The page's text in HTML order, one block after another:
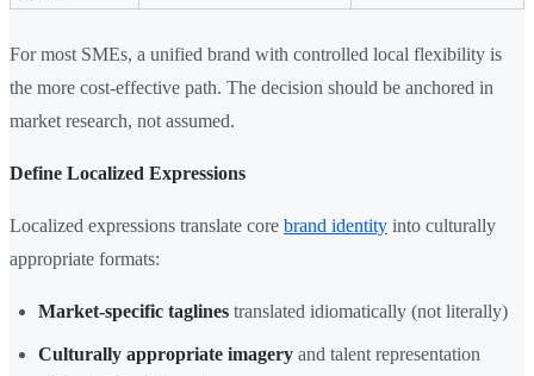
For most SMEs, a unified brand with controlled local flexibility is
the more cost-effective path. The decision should be anchored in
market research, not assumed.
Define Localized Expressions
Localized expressions translate core brand identity into culturally
appropriate formats:
Market-specific taglines translated idiomatically (not literally)
Culturally appropriate imagery and talent representation